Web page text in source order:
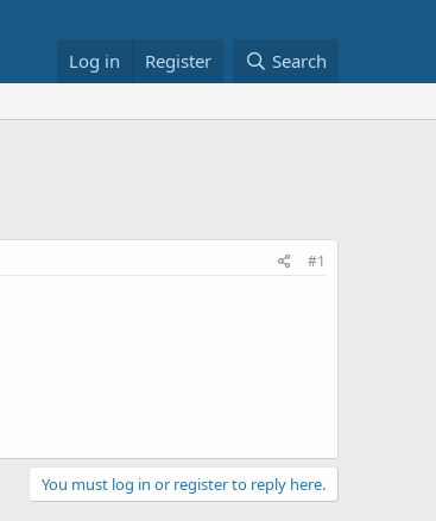
Log in Register Search
#1
You must log in or register to reply here.